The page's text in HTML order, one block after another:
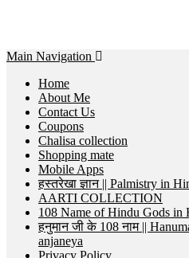
Main Navigation
Home
About Me
Contact Us
Coupons
Chalisa collection
Shopping mate
Mobile Apps
हस्तरेखा ज्ञान || Palmistry in
AARTI COLLECTION
108 Name of Hindu Gods in
हनुमान जी के 108 नाम ||
anjaneya
Privacy Policy